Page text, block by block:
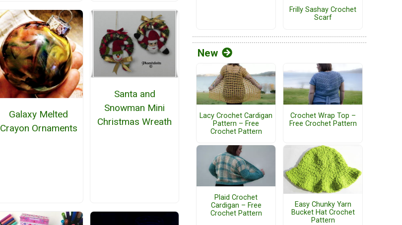
Galaxy Melted
Crayon Ornaments
Santa and
Snowman Mini
Christmas Wreath
Frilly Sashay Crochet
Scarf
New
Lacy Crochet Cardigan
Pattern – Free
Crochet Pattern
Crochet Wrap Top –
Free Crochet Pattern
Plaid Crochet
Cardigan – Free
Crochet Pattern
Easy Chunky Yarn
Bucket Hat Crochet
Pattern